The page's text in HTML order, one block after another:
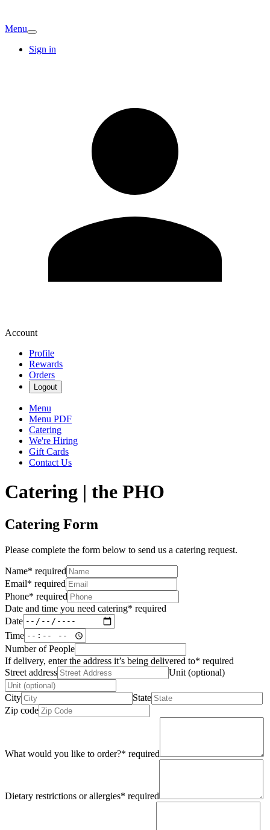
Menu
Sign in
Account
Profile
Rewards
Orders
Logout
Menu
Menu PDF
Catering
We're Hiring
Gift Cards
Contact Us
Catering | the PHO
Catering Form
Please complete the form below to send us a catering request.
Name* required
Email* required
Phone* required
Date and time you need catering* required
Date
Time
Number of People
If delivery, enter the address it’s being delivered to* required
Street address
Unit (optional)
City
State
Zip code
What would you like to order?* required
Dietary restrictions or allergies* required